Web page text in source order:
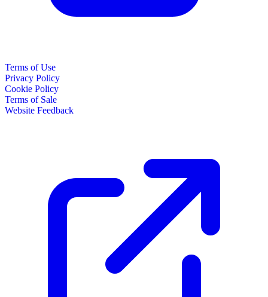
Terms of Use
Privacy Policy
Cookie Policy
Terms of Sale
Website Feedback